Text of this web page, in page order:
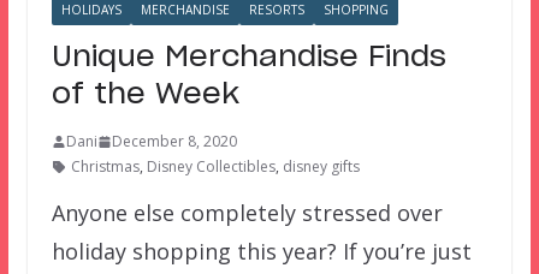
HOLIDAYS MERCHANDISE RESORTS SHOPPING
Unique Merchandise Finds
of the Week
Dani
December 8, 2020
Christmas, Disney Collectibles, disney gifts
Anyone else completely stressed over
holiday shopping this year? If you’re just